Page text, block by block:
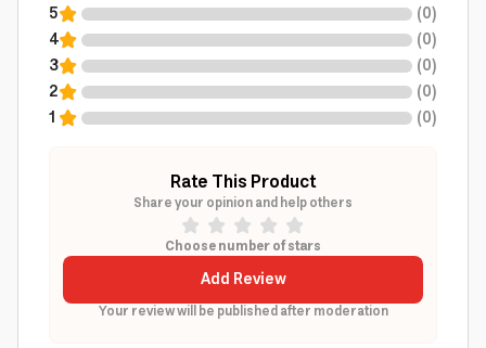
5 (0)
4
(0)
3
(0)
2
(0)
1
(0)
Rate This Product
Share your opinion and help others
Choose number of stars
Add Review
Your review will be published after moderation